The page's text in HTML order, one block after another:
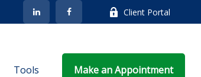
Client Portal
Tools Make an Appointment